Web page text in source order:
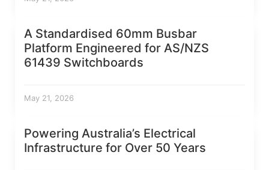
A Standardised 60mm Busbar
Platform Engineered for AS/NZS
61439 Switchboards
May 21, 2026
Powering Australia’s Electrical
Infrastructure for Over 50 Years